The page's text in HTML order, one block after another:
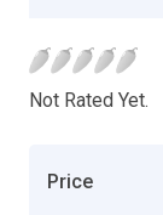
Not Rated Yet.
Price